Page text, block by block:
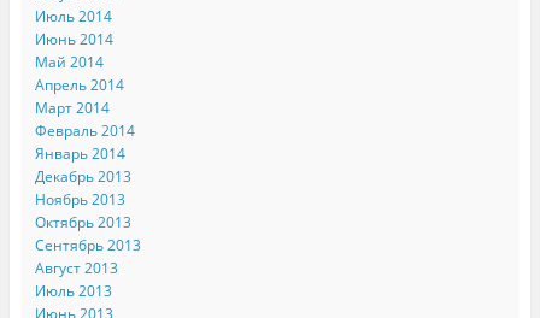
Июль 2014
Июнь 2014
Май 2014
Апрель 2014
Март 2014
Февраль 2014
Январь 2014
Декабрь 2013
Ноябрь 2013
Октябрь 2013
Сентябрь 2013
Август 2013
Июль 2013
Июнь 2013